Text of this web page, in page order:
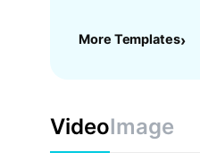
More Templates›
VideoImage